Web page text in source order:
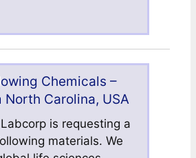
Chemicals –
North Carolina, USA
is requesting a
materials. We